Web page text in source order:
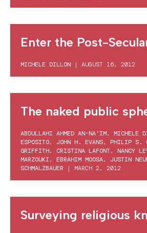
Enter the Post-
MICHELE DILLON | AUGUST 16, 2012
The naked public
ABDULLAHI AHMED AN-NA’IM, MICHELE
ESPOSITO, JOHN H. EVANS, PHILIP S.
GRIFFITH, CRISTINA LAFONT, NANCY
MARZOUKI, EBRAHIM MOOSA, JUSTIN
SCHMALZBAUER | MARCH 2, 2012
Surveying religious